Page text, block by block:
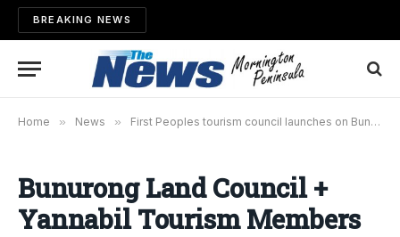
BREAKING NEWS
Home » News » First Peoples tourism council launches on Bunurong Country
Bunurong Land Council +
Yannabil Tourism Members